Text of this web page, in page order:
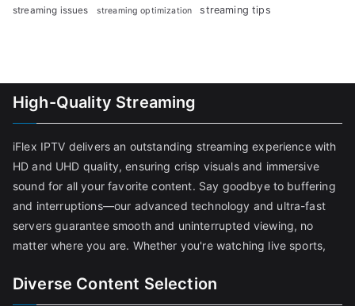
streaming issues streaming optimization streaming tips
High-Quality Streaming
iFlex IPTV delivers an outstanding streaming experience with
HD and UHD quality, ensuring crisp visuals and immersive
sound for all your favorite content. Say goodbye to buffering
and interruptions—our advanced technology and ultra-fast
servers guarantee smooth and uninterrupted viewing, no
matter where you are. Whether you're watching live sports,
Diverse Content Selection